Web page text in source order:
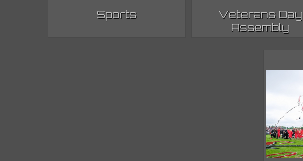
Sports
Veterans Day
Assembly